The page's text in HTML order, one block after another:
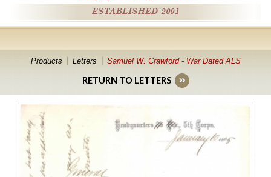
ESTABLISHED 2001
Products Letters Samuel W. Crawford - War Dated ALS
RETURN TO LETTERS